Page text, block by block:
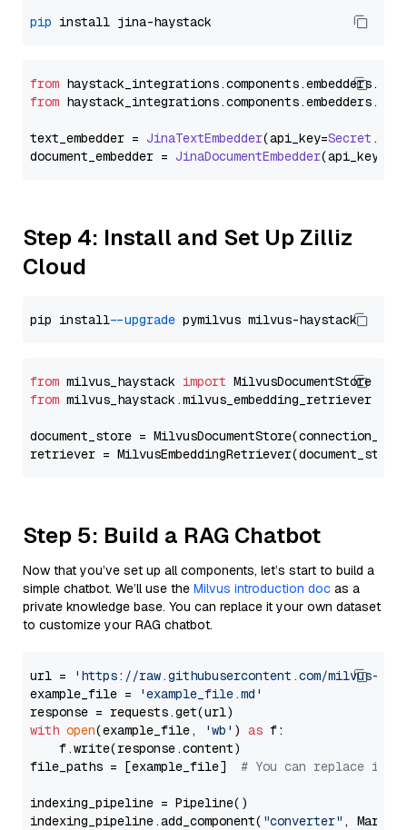
pip
from haystack_integrations.components.embedders.
from haystack_integrations.components.embedders.
text_embedder = JinaTextEmbedder(api_key=Secret .
document_embedder = JinaDocumentEmbedder(api_key=
Step 4: Install and Set Up Zilliz
Cloud
pip install --upgrade
from milvus_haystack import
from milvus_haystack.milvus_embedding_retriever
document_store =
retriever =
Step 5: Build a RAG Chatbot
Now that you’ve set up all components, let’s start to build a
simple chatbot. We’ll use the Milvus introduction doc as a
private knowledge base. You can replace it your own dataset
to customize your RAG chatbot.
url =
'https://raw.githubusercontent.com/milvus-
example_file =
'example_file.md'
with open(example_file, 'wb' ) as f:
    f.write(response.content)
file_paths = [example_file] # You can replace it
indexing_pipeline = Pipeline()
indexing_pipeline.add_component( "converter" ,